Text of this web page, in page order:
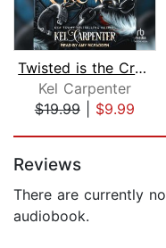
Twisted is the Crown
Kel Carpenter
$19.99| $9.99
Reviews
There are currently
audiobook.